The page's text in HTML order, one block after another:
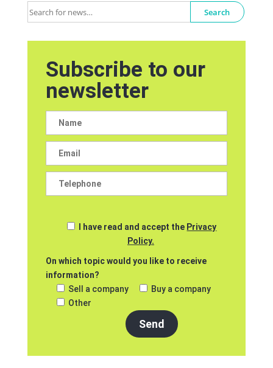
Search
Subscribe to our
newsletter
I have read and accept the Privacy
Policy.
On which topic would you like to receive
information?
Sell a company
Buy a company
Other